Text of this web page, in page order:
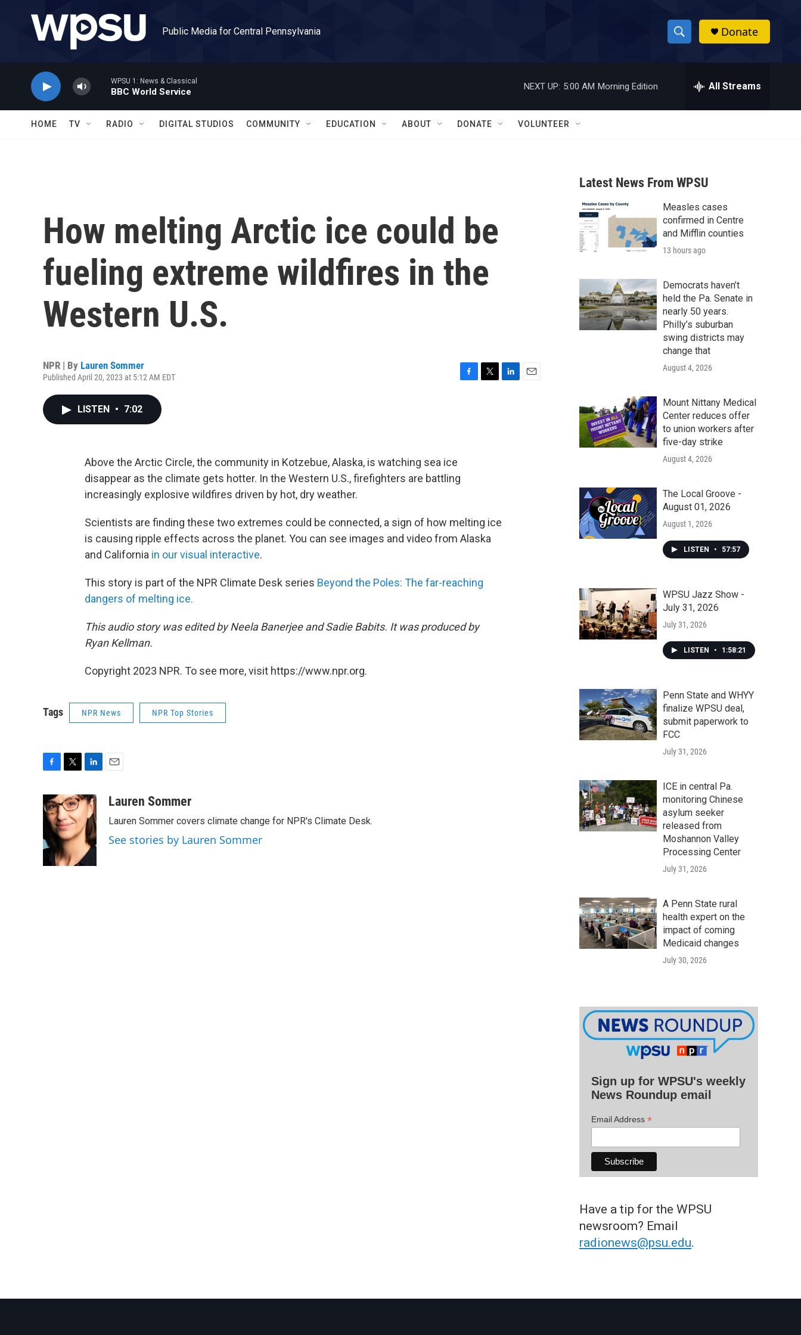
Public Media for Central Pennsylvania
S
h
w
a
r
c
h
h
Donate
WPSU 1: News & Classical
BBC World Service
NEXT UP: 5:00 AM Morning Edition All Streams
HOME TV RADIO DIGITAL STUDIOS COMMUNITY EDUCATION ABOUT DONATE VOLUNTEER
How melting Arctic ice could be
fueling extreme wildfires in the
Western U.S.
NPR | By Lauren Sommer
Published April 20, 2023 at 5:12 AM EDT
LISTEN • 7:02
Above the Arctic Circle, the community in Kotzebue, Alaska, is watching sea ice
disappear as the climate gets hotter. In the Western U.S., firefighters are battling
increasingly explosive wildfires driven by hot, dry weather.
Scientists are finding these two extremes could be connected, a sign of how melting ice
is causing ripple effects across the planet. You can see images and video from Alaska
and California in our visual interactive.
This story is part of the NPR Climate Desk series Beyond the Poles: The far-reaching
dangers of melting ice.
This audio story was edited by Neela Banerjee and Sadie Babits. It was produced by
Ryan Kellman.
Copyright 2023 NPR. To see more, visit https://www.npr.org.
Tags NPR News NPR Top Stories
c
e
b
o
o
i
t
t
e
r
n
k
e
d
I
n
aLauren Sommer
Lauren Sommer covers climate change for NPR's Climate Desk.
See stories by Lauren Sommer
Latest News From WPSU
Measles cases
confirmed in Centre
and Mifflin counties
13 hours ago
Democrats haven’t
held the Pa. Senate in
nearly 50 years.
Philly’s suburban
swing districts may
change that
August 4, 2026
Mount Nittany Medical
Center reduces offer
to union workers after
five-day strike
August 4, 2026
The Local Groove -
August 01, 2026
August 1, 2026
LISTEN • 57:57
WPSU Jazz Show -
July 31, 2026
July 31, 2026
LISTEN • 1:58:21
Penn State and WHYY
finalize WPSU deal,
submit paperwork to
FCC
July 31, 2026
ICE in central Pa.
monitoring Chinese
asylum seeker
released from
Moshannon Valley
Processing Center
July 31, 2026
A Penn State rural
health expert on the
impact of coming
Medicaid changes
July 30, 2026
Sign up for WPSU's weekly
News Roundup email
Email Address *
Have a tip for the WPSU
newsroom? Email
radionews@psu.edu.